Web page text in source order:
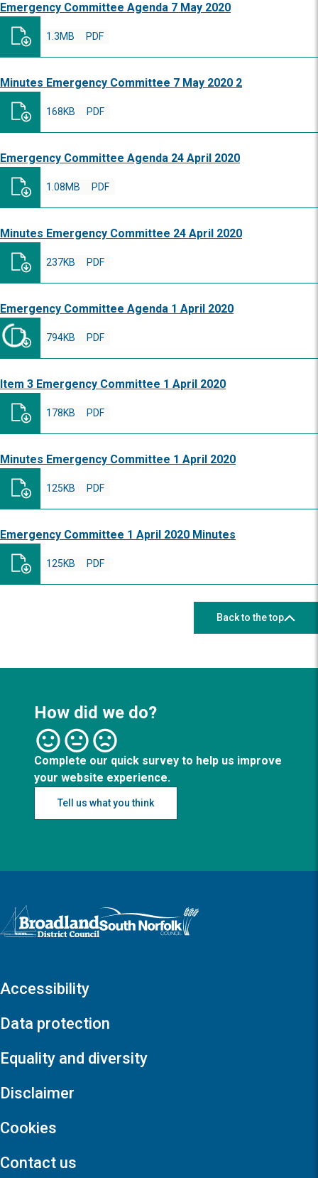
Emergency Committee Agenda 7 May 2020
PDF
1.3MB
Minutes Emergency Committee 7 May 2020 2
PDF
168KB
Emergency Committee Agenda 24 April 2020
PDF
1.08MB
Minutes Emergency Committee 24 April 2020
PDF
237KB
Emergency Committee Agenda 1 April 2020
PDF
794KB
Item 3 Emergency Committee 1 April 2020
PDF
178KB
Minutes Emergency Committee 1 April 2020
PDF
125KB
Emergency Committee 1 April 2020 Minutes
PDF
125KB
Back to the top
How did we do?
Complete our quick survey to help us improve
your website experience.
Tell us what you think
Logo: Visit the Broadland and South Norfolk home page
Accessibility
Data protection
Equality and diversity
Disclaimer
Cookies
Contact us